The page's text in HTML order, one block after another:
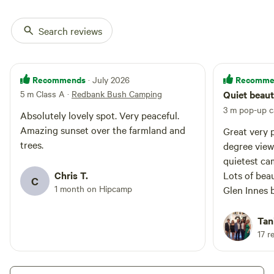
four beautiful dams and wild
fallow deer.Search reviews
Recommends · July 2026
5 m Class A · Redbank Bush Camping
Absolutely lovely spot. Very peaceful.
Amazing sunset over the farmland and
trees.
C Chris T.
1 month on Hipcamp
Quiet
3 m pop-up
Great very
degree
quietest
Lots of
Glen Innes
17